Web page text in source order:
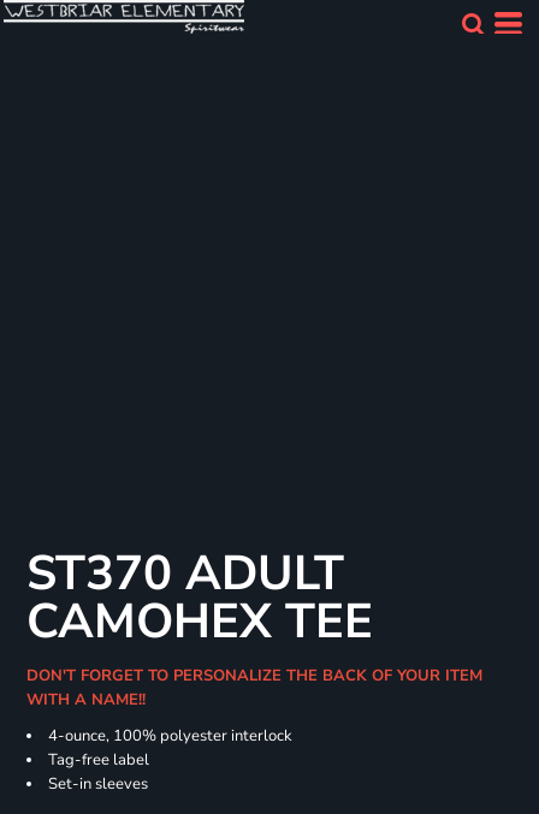
ST370 ADULT
CAMOHEX TEE
DON'T FORGET TO PERSONALIZE THE BACK OF YOUR ITEM
WITH A NAME!!
4-ounce, 100% polyester interlock
Tag-free label
Set-in sleeves